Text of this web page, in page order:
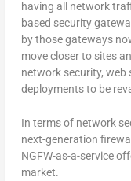
having all network
based security
by those gateways
move closer to sites
network security,
deployments to be
In terms of network
next-generation
NGFW-as-a-service
market.